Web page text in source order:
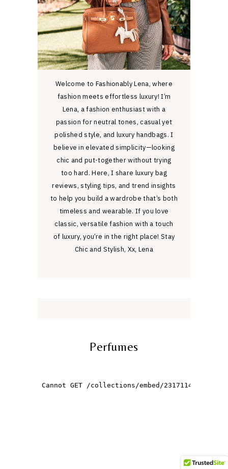
Welcome to Fashionably Lena, where
fashion meets effortless luxury! I’m
Lena, a fashion enthusiast with a
passion for neutral tones, casual yet
polished style, and luxury handbags. I
believe in elevated simplicity—looking
chic and put-together without trying
too hard. Here, I share luxury bag
reviews, styling tips, and trend insights
to help you build a wardrobe that’s both
timeless and wearable. If you love
classic, versatile fashion with a touch
of luxury, you’re in the right place! Stay
Chic and Stylish, Xx, Lena
Perfumes